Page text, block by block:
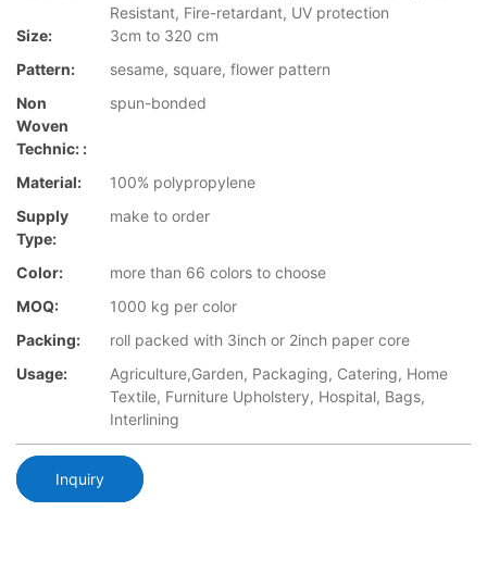
Resistant, Fire-retardant, UV protection
Size:
3cm to 320 cm
Pattern:
sesame, square, flower pattern
Non
Woven
Technic: :
spun-bonded
Material:
100% polypropylene
Supply
Type:
make to order
Color:
more than 66 colors to choose
MOQ:
1000 kg per color
Packing:
roll packed with 3inch or 2inch paper core
Usage:
Agriculture,Garden, Packaging, Catering, Home
Textile, Furniture Upholstery, Hospital, Bags,
Interlining
Inquiry